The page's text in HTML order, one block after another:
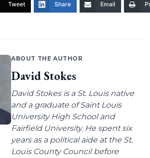
Tweet Share Email
ABOUT THE AUTHOR
David Stokes
David Stokes is a St. Louis native
and a graduate of Saint Louis
University High School and
Fairfield University. He spent six
years as a political aide at the St.
Louis County Council before